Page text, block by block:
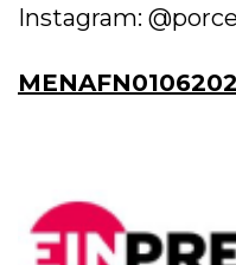
Instagram: